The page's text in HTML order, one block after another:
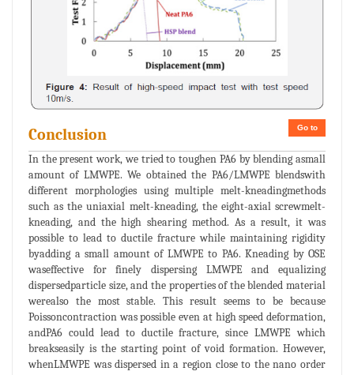
Go to
Conclusion
In the present work, we tried to toughen PA6 by blending asmall
amount of LMWPE. We obtained the PA6/LMWPE blendswith
different morphologies using multiple melt-kneadingmethods
such as the uniaxial melt-kneading, the eight-axial screwmelt-
kneading, and the high shearing method. As a result, it was
possible to lead to ductile fracture while maintaining rigidity
byadding a small amount of LMWPE to PA6. Kneading by OSE
waseffective for finely dispersing LMWPE and equalizing
dispersedparticle size, and the properties of the blended material
werealso the most stable. This result seems to be because
Poissoncontraction was possible even at high speed deformation,
andPA6 could lead to ductile fracture, since LMWPE which
breakseasily is the starting point of void formation. However,
whenLMWPE was dispersed in a region close to the nano order